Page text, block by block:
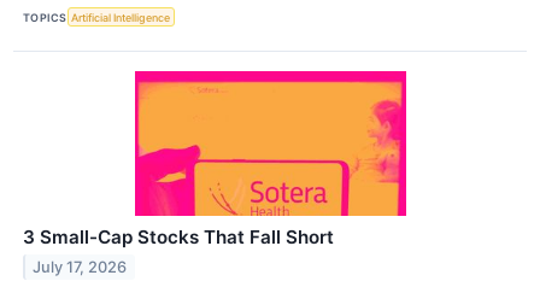
TOPICS Artificial Intelligence
3 Small-Cap Stocks That Fall Short
July 17, 2026